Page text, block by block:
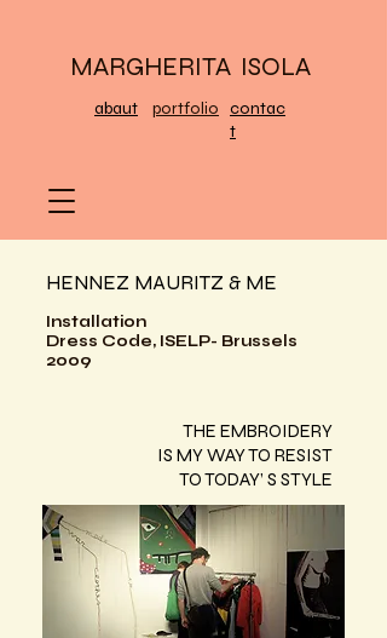
MARGHERITA ISOLA
abaut
contac
t
portfolio
HENNEZ MAURITZ & ME
Installation
Dress Code, ISELP- Brussels
2009
THE EMBROIDERY
IS MY WAY TO RESIST
TO TODAY’ S STYLE